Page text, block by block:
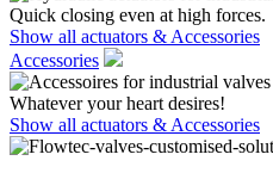
Quick closing even at high forces.
Show all actuators & Accessories
Accessories
Whatever your heart desires!
Show all actuators & Accessories